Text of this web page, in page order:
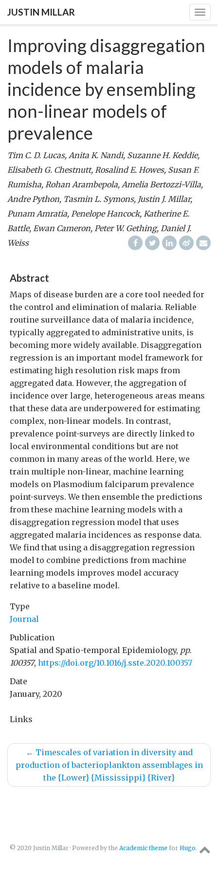
JUSTIN MILLAR
Improving disaggregation
models of malaria
incidence by ensembling
non-linear models of
prevalence
Tim C. D. Lucas, Anita K. Nandi, Suzanne H. Keddie,
Elisabeth G. Chestnutt, Rosalind E. Howes, Susan F.
Rumisha, Rohan Arambepola, Amelia Bertozzi-Villa,
Andre Python, Tasmin L. Symons, Justin J. Millar,
Punam Amratia, Penelope Hancock, Katherine E.
Battle, Ewan Cameron, Peter W. Gething, Daniel J.
Weiss
Abstract
Maps of disease burden are a core tool needed for
the control and elimination of malaria. Reliable
routine surveillance data of malaria incidence,
typically aggregated to administrative units, is
becoming more widely available. Disaggregation
regression is an important model framework for
estimating high resolution risk maps from
aggregated data. However, the aggregation of
incidence over large, heterogeneous areas means
that these data are underpowered for estimating
complex, non-linear models. In contrast,
prevalence point-surveys are directly linked to
local environmental conditions but are not
common in many areas of the world. Here, we
train multiple non-linear, machine learning
models on Plasmodium falciparum prevalence
point-surveys. We then ensemble the predictions
from these machine learning models with a
disaggregation regression model that uses
aggregated malaria incidences as response data.
We find that using a disaggregation regression
model to combine predictions from machine
learning models improves model accuracy
relative to a baseline model.
Type
Journal
Publication
Spatial and Spatio-temporal Epidemiology, pp.
100357, https://doi.org/10.1016/j.sste.2020.100357
Date
January, 2020
Links
← Timescales of variation in diversity and
production of bacterioplankton assemblages in
the {Lower} {Mississippi} {River}
© 2020 Justin Millar · Powered by the Academic theme for Hugo.